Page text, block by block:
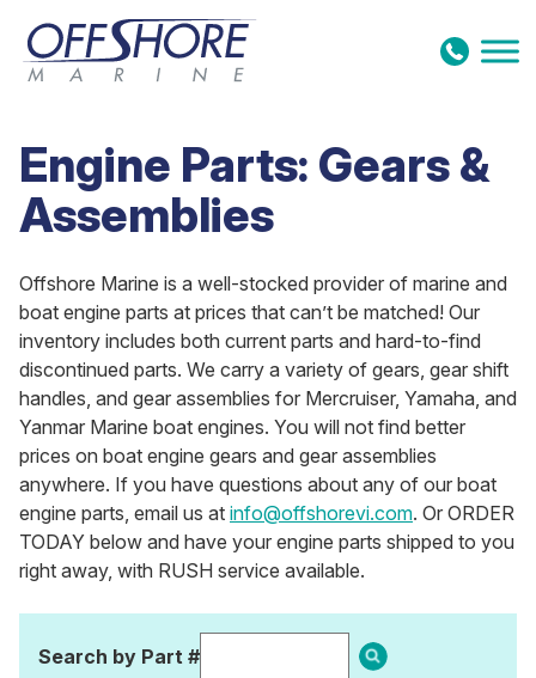
Skip to content
Engine Parts: Gears &
Assemblies
Offshore Marine is a well-stocked provider of marine and
boat engine parts at prices that can’t be matched! Our
inventory includes both current parts and hard-to-find
discontinued parts. We carry a variety of gears, gear shift
handles, and gear assemblies for Mercruiser, Yamaha, and
Yanmar Marine boat engines. You will not find better
prices on boat engine gears and gear assemblies
anywhere. If you have questions about any of our boat
engine parts, email us at info@offshorevi.com. Or ORDER
TODAY below and have your engine parts shipped to you
right away, with RUSH service available.
Search by Part #